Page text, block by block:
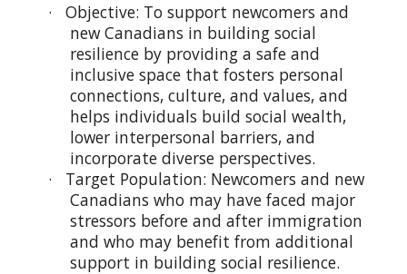
· Objective: To support newcomers and
new Canadians in building social
resilience by providing a safe and
inclusive space that fosters personal
connections, culture, and values, and
helps individuals build social wealth,
lower interpersonal barriers, and
incorporate diverse perspectives.
· Target Population: Newcomers and new
Canadians who may have faced major
stressors before and after immigration
and who may benefit from additional
support in building social resilience.